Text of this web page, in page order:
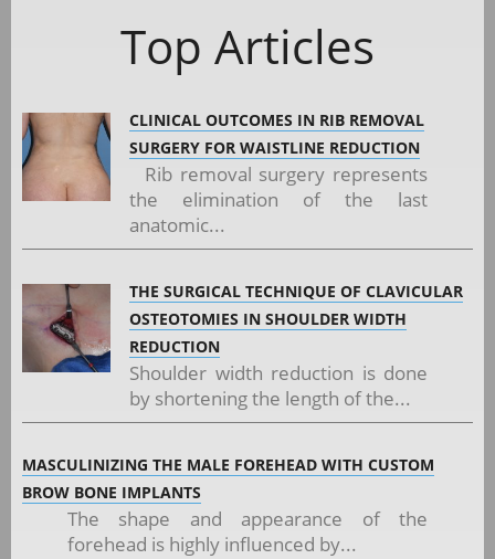
Top Articles
CLINICAL OUTCOMES IN RIB REMOVAL
SURGERY FOR WAISTLINE REDUCTION
Rib removal surgery represents
the elimination of the last
anatomic...
THE SURGICAL TECHNIQUE OF CLAVICULAR
OSTEOTOMIES IN SHOULDER WIDTH
REDUCTION
Shoulder width reduction is done
by shortening the length of the...
MASCULINIZING THE MALE FOREHEAD WITH CUSTOM
BROW BONE IMPLANTS
The shape and appearance of the
forehead is highly influenced by...